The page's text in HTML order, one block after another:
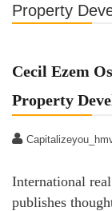
Property
Cecil Ezem
Property
International
publishes